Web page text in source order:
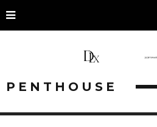
PENTHOUSE